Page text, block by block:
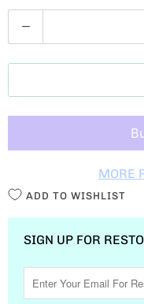
U
A
T
MORE
ADD TO WISHLIST
SIGN UP FOR